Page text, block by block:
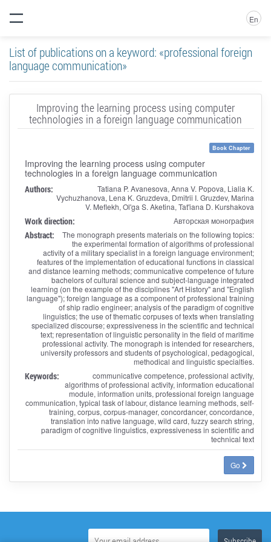
En
List of publications on a keyword: «professional foreign
language communication»
Improving the learning process using computer
technologies in a foreign language communication
Book Chapter
Improving the learning process using computer
technologies in a foreign language communication
Authors:
Tatiana P. Avanesova, Anna V. Popova, Lialia K.
Vychuzhanova, Lena K. Gruzdeva, Dmitrii I. Gruzdev, Marina
V. Meflekh, Ol'ga S. Aketina, Tat'iana D. Kurshakova
Work direction: Авторская монография
Abstract:
The monograph presents materials on the following topics:
the experimental formation of algorithms of professional
activity of a military specialist in a foreign language environment;
features of the implementation of educational functions in classical
and distance learning methods; communicative competence of future
bachelors of cultural science and subject-language integrated
learning (on the example of the disciplines "Art History" and "English
language"); foreign language as a component of professional training
of ship radio engineer; analysis of the paradigm of cognitive
linguistics; the use of thematic corpuses of texts when translating
specialized discourse; expressiveness in the scientific and technical
text; representation of linguistic personality in the field of maritime
professional activity. The monograph is intended for researchers,
university professors and students of psychological, pedagogical,
methodical and linguistic specialties.
Keywords:
communicative competence, professional activity,
algorithms of professional activity, information educational
module, information units, professional foreign language
communication, typical task of labour, distance learning methods, self-
training, corpus, corpus-manager, concordancer, concordance,
translation into native language, wild card, fuzzy search string,
paradigm of cognitive linguistics, expressiveness in scientific and
technical text
Go